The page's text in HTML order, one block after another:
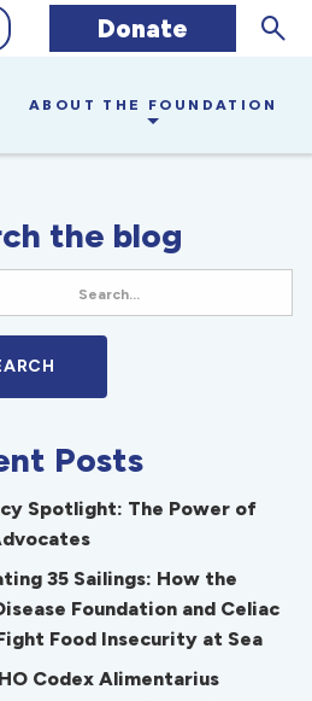
Donate
ABOUT THE FOUNDATION
the blog
Posts
Spotlight: The Power of
35 Sailings: How the
Foundation and Celiac
Food Insecurity at Sea
Codex Alimentarius